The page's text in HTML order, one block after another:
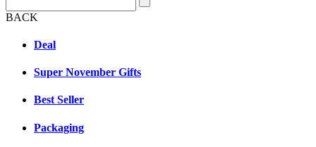
BACK
Deal
Super November Gifts
Best Seller
Packaging